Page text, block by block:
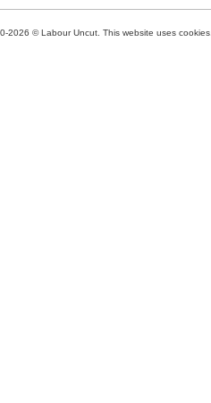
2026 © Labour Uncut. This website uses